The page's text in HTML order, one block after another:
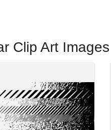
Clip Art Images